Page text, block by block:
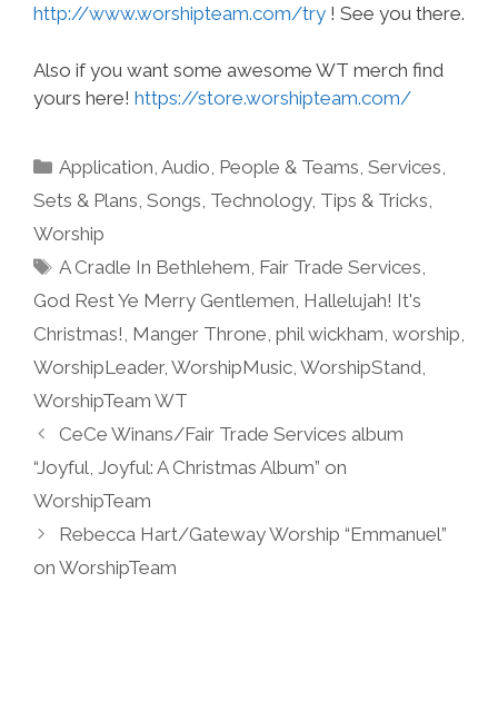
http://www.worshipteam.com/try ! See you there.
Also if you want some awesome WT merch find
yours here! https://store.worshipteam.com/
Categories
Application ,Audio People & Teams ,Services
Sets & Plans Songs Technology, Tips & Tricks
Worship
Tags
A Cradle In Bethlehem Fair Trade Services
God Rest Ye Merry Gentlemen Hallelujah! It's
Christmas! Manger Throne phil wickham worship
WorshipLeader, WorshipMusic WorshipStand
WorshipTeam WT
CeCe Winans/Fair Trade Services album
“Joyful, Joyful: A Christmas Album” on
WorshipTeam
Rebecca Hart/Gateway Worship “Emmanuel”
on WorshipTeam